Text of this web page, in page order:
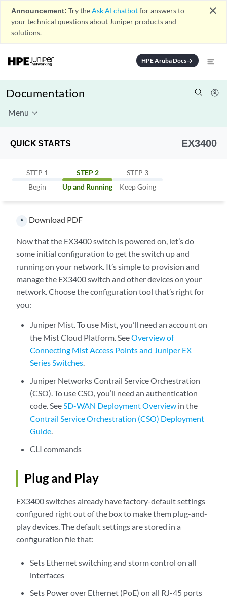
Announcement: Try theAsk AI chatbotfor answers to
your technical questions about Juniper products and
solutions.
close
HPE Aruba Docsarrow_forward
Documentation
Menu
QUICK STARTS EX3400
STEP 1
Begin
STEP 2
Up and Running
STEP 3
Keep Going
file_download Download PDF
Now that the EX3400 switch is powered on, let’s do
some initial configuration to get the switch up and
running on your network. It’s simple to provision and
manage the EX3400 switch and other devices on your
network. Choose the configuration tool that’s right for
you:
Juniper Mist. To use Mist, you’ll need an account on
the Mist Cloud Platform. SeeOverview of
Connecting Mist Access Points and Juniper EX
Series Switches.
Juniper Networks Contrail Service Orchestration
(CSO). To use CSO, you’ll need an authentication
code. SeeSD-WAN Deployment Overview in the
Contrail Service Orchestration (CSO) Deployment
Guide.
CLI commands
Plug and Play
EX3400 switches already have factory-default settings
configured right out of the box to make them plug-and-
play devices. The default settings are stored in a
configuration file that:
Sets Ethernet switching and storm control on all
interfaces
Sets Power over Ethernet (PoE) on all RJ-45 ports